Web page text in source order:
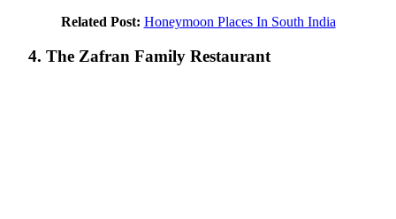
Related Post: Honeymoon Places In South India
4. The Zafran Family Restaurant